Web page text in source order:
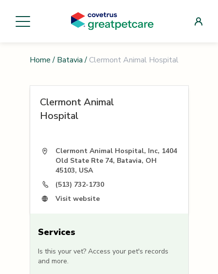
Home / Batavia / Clermont Animal Hospital
Clermont Animal
Hospital
Clermont Animal Hospital, Inc, 1404
Old State Rte 74, Batavia, OH
45103, USA
(513) 732-1730
Visit website
Services
Is this your vet? Access your pet's records
and more.